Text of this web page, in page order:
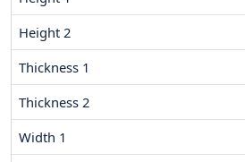
Height 2
Thickness 1
Thickness 2
Width 1